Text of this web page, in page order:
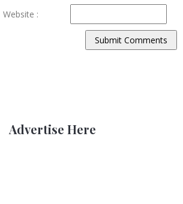
Website :
Advertise Here